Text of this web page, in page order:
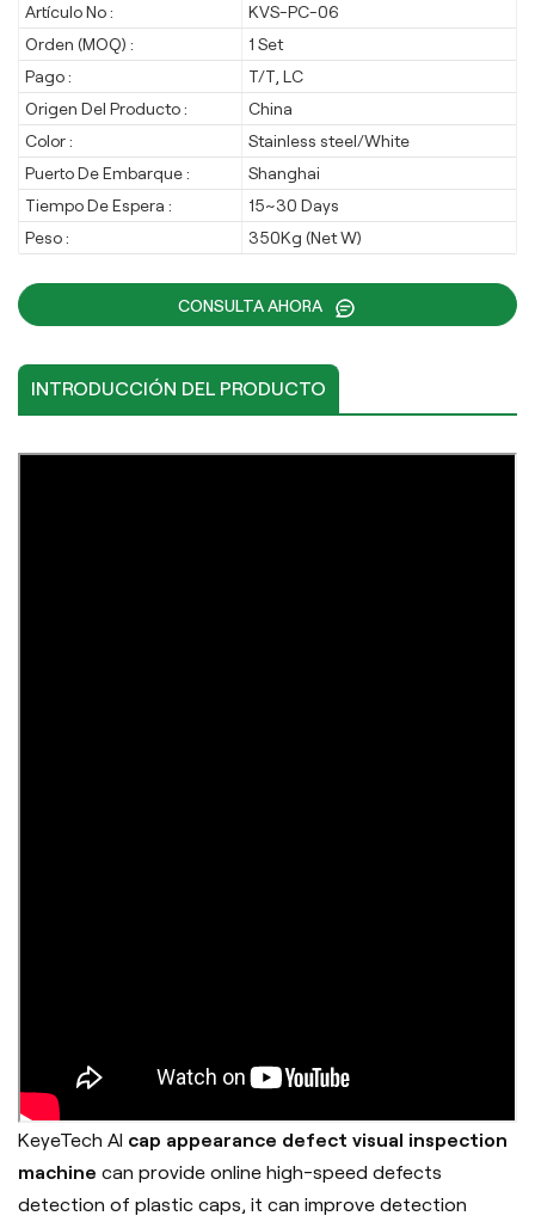
Artículo No :
KVS-PC-06
Orden (MOQ) :
1 Set
Pago :
T/T, LC
Origen Del Producto :
China
Color :
Stainless steel/White
Puerto De Embarque :
Shanghai
Tiempo De Espera :
15~30 Days
Peso :
350Kg (Net W)
CONSULTA AHORA
INTRODUCCIÓN DEL PRODUCTO
KeyeTech AI cap appearance defect visual inspection
machine can provide online high-speed defects
detection of plastic caps, it can improve detection